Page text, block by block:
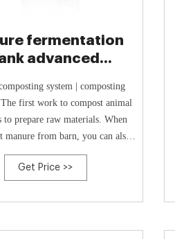
fermentation
advanced
system | composting
to prepare raw materials. When
manure from barn, you can also
colle +8613323926737
Get Price >>